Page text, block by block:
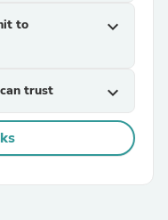
to
expand_more
trust expand_more